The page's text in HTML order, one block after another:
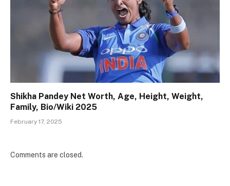
Shikha Pandey Net Worth, Age, Height, Weight,
Family, Bio/Wiki 2025
February 17, 2025
Comments are closed.